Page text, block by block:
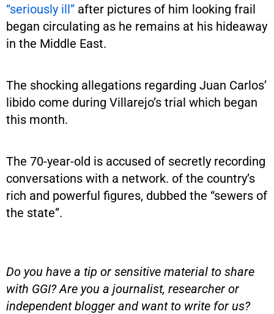
“seriously ill” after pictures of him looking frail
began circulating as he remains at his hideaway
in the Middle East.
The shocking allegations regarding Juan Carlos’
libido come during Villarejo’s trial which began
this month.
The 70-year-old is accused of secretly recording
conversations with a network. of the country’s
rich and powerful figures, dubbed the “sewers of
the state”.
Do you have a tip or sensitive material to share
with GGI? Are you a journalist, researcher or
independent blogger and want to write for us?